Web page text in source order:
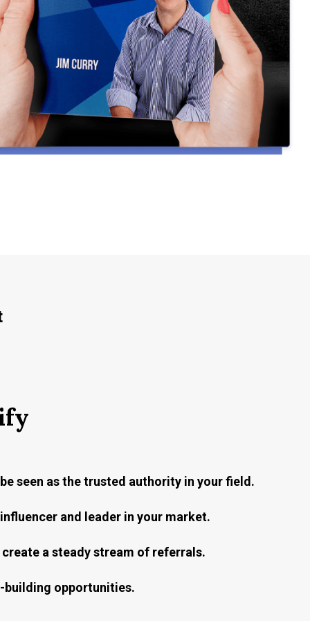
seen as the trusted authority in your field.
and leader in your market.
a steady stream of referrals.
building opportunities.